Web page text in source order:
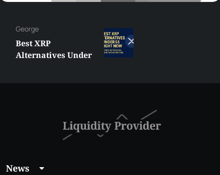
Hazem
MetaTrader vs
cTrader: Which
News